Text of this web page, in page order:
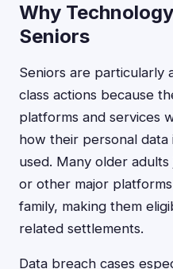
Why
Seniors
Seniors are particularly
class actions because
platforms and services
how their personal
used. Many older
or other major
family, making them
related settlements.
Data breach cases